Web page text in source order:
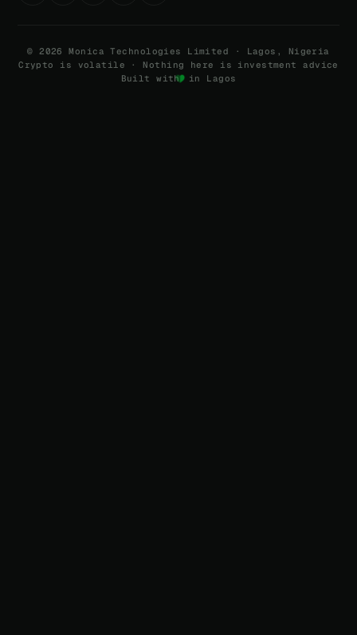
©2026
Monica Technologies Limited · Lagos, Nigeria
Crypto is volatile · Nothing here is investment advice
Built with
in Lagos